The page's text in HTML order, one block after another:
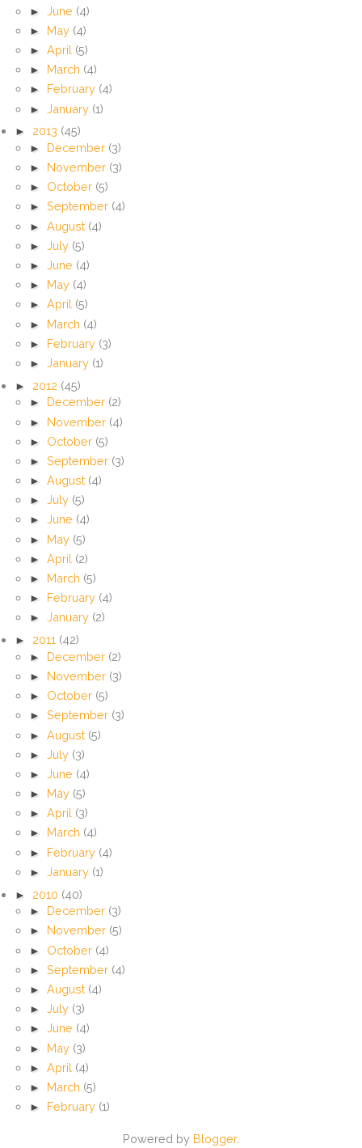
► June (4)
► May (4)
► April (5)
► March (4)
► February (4)
► January (1)
► 2013 (45)
► December (3)
► November (3)
► October (5)
► September (4)
► August (4)
► July (5)
► June (4)
► May (4)
► April (5)
► March (4)
► February (3)
► January (1)
► 2012 (45)
► December (2)
► November (4)
► October (5)
► September (3)
► August (4)
► July (5)
► June (4)
► May (5)
► April (2)
► March (5)
► February (4)
► January (2)
► 2011 (42)
► December (2)
► November (3)
► October (5)
► September (3)
► August (5)
► July (3)
► June (4)
► May (5)
► April (3)
►
March (4)
► February (4)
► January (1)
► 2010 (40)
► December (3)
► November (5)
► October (4)
► September (4)
► August (4)
► July (3)
► June (4)
► May (3)
► April (4)
► March (5)
► February (1)
Powered by Blogger.